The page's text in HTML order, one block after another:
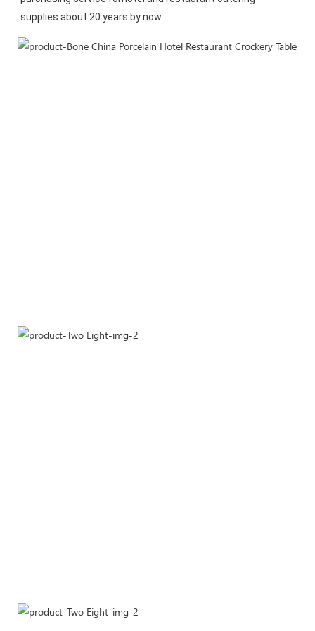
supplies about 20 years by now.